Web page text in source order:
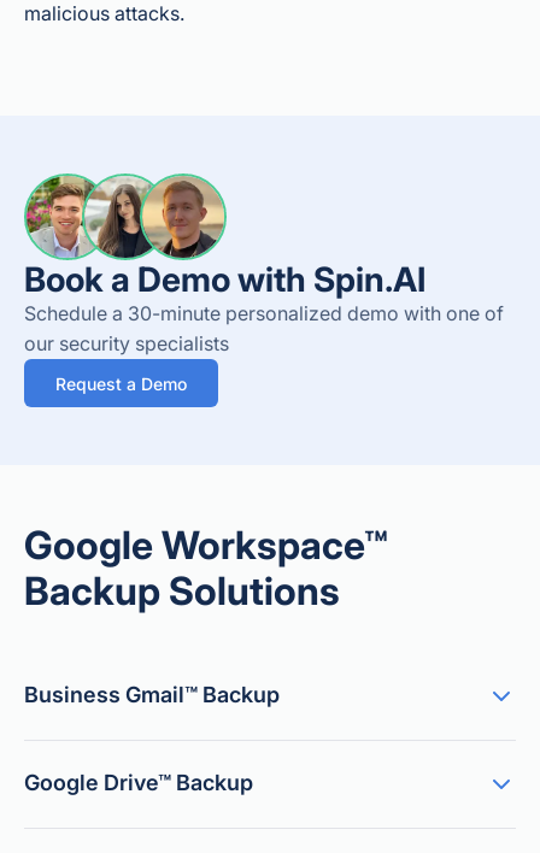
malicious attacks.
Book a Demo with Spin.AI
Schedule a 30-minute personalized demo with one of
our security specialists
Request a Demo
Google Workspace™
Backup Solutions
Business Gmail™ Backup
Google Drive™ Backup